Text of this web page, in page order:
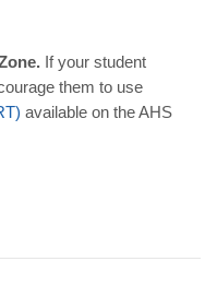
If your student
them to use
available on the AHS